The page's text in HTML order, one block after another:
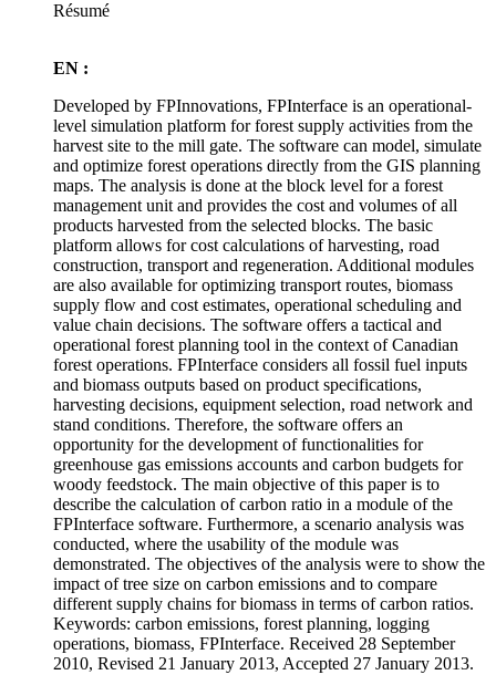
Résumé
EN :
Developed by FPInnovations, FPInterface is an operational-
level simulation platform for forest supply activities from the
harvest site to the mill gate. The software can model, simulate
and optimize forest operations directly from the GIS planning
maps. The analysis is done at the block level for a forest
management unit and provides the cost and volumes of all
products harvested from the selected blocks. The basic
platform allows for cost calculations of harvesting, road
construction, transport and regeneration. Additional modules
are also available for optimizing transport routes, biomass
supply flow and cost estimates, operational scheduling and
value chain decisions. The software offers a tactical and
operational forest planning tool in the context of Canadian
forest operations. FPInterface considers all fossil fuel inputs
and biomass outputs based on product specifications,
harvesting decisions, equipment selection, road network and
stand conditions. Therefore, the software offers an
opportunity for the development of functionalities for
greenhouse gas emissions accounts and carbon budgets for
woody feedstock. The main objective of this paper is to
describe the calculation of carbon ratio in a module of the
FPInterface software. Furthermore, a scenario analysis was
conducted, where the usability of the module was
demonstrated. The objectives of the analysis were to show the
impact of tree size on carbon emissions and to compare
different supply chains for biomass in terms of carbon ratios.
Keywords: carbon emissions, forest planning, logging
operations, biomass, FPInterface. Received 28 September
2010, Revised 21 January 2013, Accepted 27 January 2013.